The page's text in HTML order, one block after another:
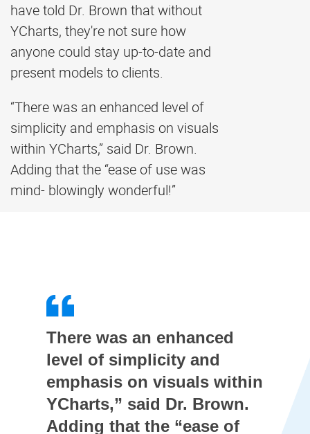
have told Dr. Brown that without
YCharts, they're not sure how
anyone could stay up-to-date and
present models to clients.
“There was an enhanced level of
simplicity and emphasis on visuals
within YCharts,” said Dr. Brown.
Adding that the “ease of use was
mind- blowingly wonderful!”
There was an enhanced
level of simplicity and
emphasis on visuals within
YCharts,” said Dr. Brown.
Adding that the “ease of